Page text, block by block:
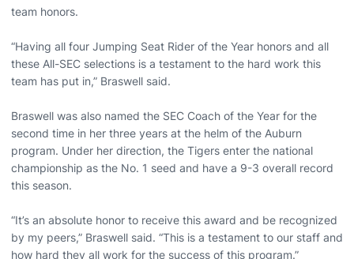
team honors.
“Having all four Jumping Seat Rider of the Year honors and all
these All-SEC selections is a testament to the hard work this
team has put in,” Braswell said.
Braswell was also named the SEC Coach of the Year for the
second time in her three years at the helm of the Auburn
program. Under her direction, the Tigers enter the national
championship as the No. 1 seed and have a 9-3 overall record
this season.
“It’s an absolute honor to receive this award and be recognized
by my peers,” Braswell said. “This is a testament to our staff and
how hard they all work for the success of this program.”